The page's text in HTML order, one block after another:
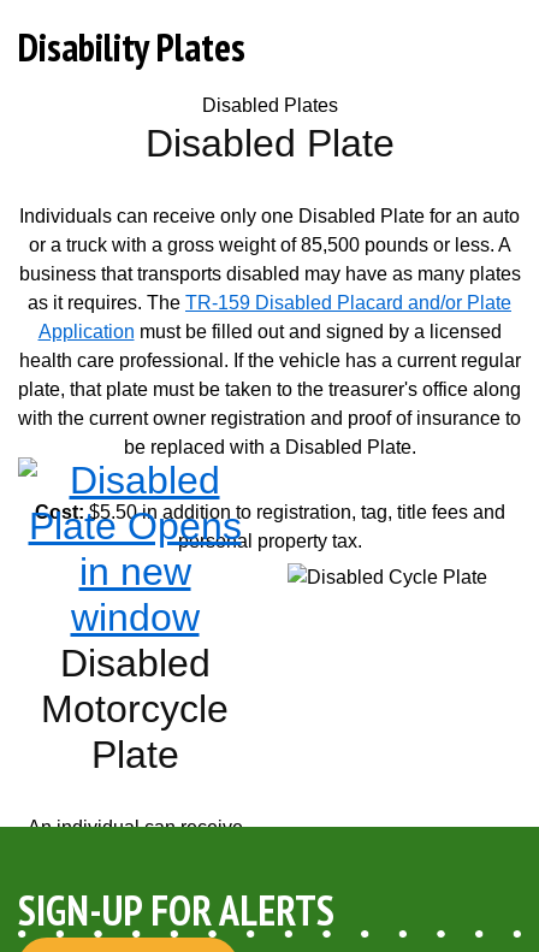
Disability Plates
Disabled Plates
Disabled Plate
Individuals can receive only one Disabled Plate for an auto
or a truck with a gross weight of 85,500 pounds or less. A
business that transports disabled may have as many plates
as it requires. The TR-159 Disabled Placard and/or Plate
Application
Opens in new window
must be filled out and signed by a licensed
health care professional. If the vehicle has a current regular
plate, that plate must be taken to the treasurer's office along
with the current owner registration and proof of insurance to
be replaced with a Disabled Plate.
Cost:$5.50 in addition to registration, tag, title fees and
personal property tax.
Opens in new window
Disabled
Motorcycle
Plate
An individual can receive
159 Disabled Placard
and/or Plate Application
SIGN-UP FOR ALERTS